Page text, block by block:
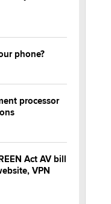
phone?
processor
Act AV bill
VPN